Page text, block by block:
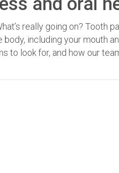
really going on? Tooth
including your mouth
to look for, and how our